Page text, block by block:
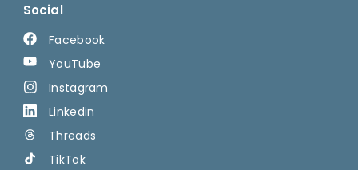
Social
Facebook
YouTube
Instagram
Linkedin
Threads
TikTok